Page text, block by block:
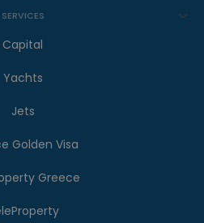
SERVICES
Capital
Yachts
Jets
Golden Visa
Greece